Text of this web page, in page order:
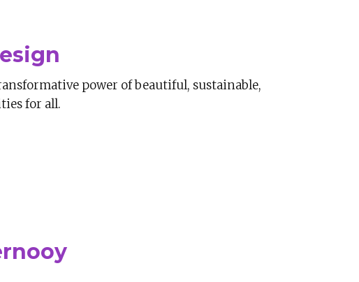
power of beautiful, sustainable,
for all.